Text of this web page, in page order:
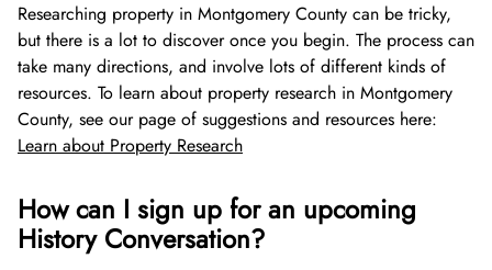
Researching property in Montgomery County can be tricky,
but there is a lot to discover once you begin. The process can
take many directions, and involve lots of different kinds of
resources. To learn about property research in Montgomery
County, see our page of suggestions and resources here:
Learn about Property Research
How can I sign up for an upcoming
History Conversation?